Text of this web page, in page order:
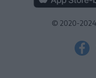
© 2020-2024